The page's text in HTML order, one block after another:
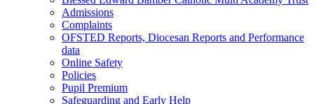
Admissions
Complaints
OFSTED Reports, Diocesan Reports and Performance
data
Online Safety
Policies
Pupil Premium
Safeguarding and Early Help